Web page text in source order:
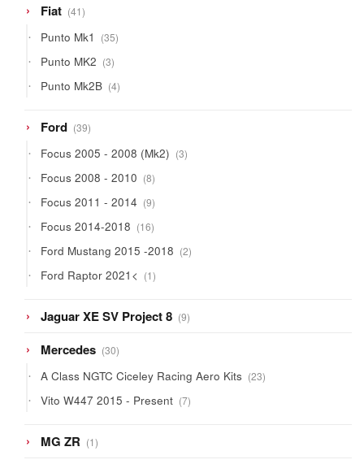
Fiat 4141
products
Punto Mk1 3535
products
Punto MK2 33
products
Punto Mk2B 44
products
Ford 3939
products
Focus 2005 - 2008 (Mk2) 33
products
Focus 2008 - 2010 88
products
Focus 2011 - 2014 99
products
Focus 2014-2018 1616
products
Ford Mustang 2015 -2018 22
products
Ford Raptor 2021< 11
product
Jaguar XE SV Project 8 99
products
Mercedes 3030
products
A Class NGTC Ciceley Racing Aero Kits 2323
products
Vito W447 2015 - Present 77
products
MG ZR 11
product